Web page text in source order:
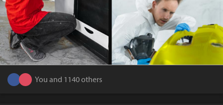
You and 1140 others